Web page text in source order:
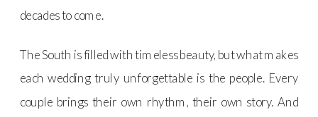
decades to come.
The South is filled with timeless beauty, but what makes
each wedding truly unforgettable is the people. Every
couple brings their own rhythm, their own story. And